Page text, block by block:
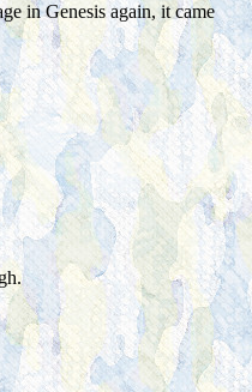
in Genesis again, it came